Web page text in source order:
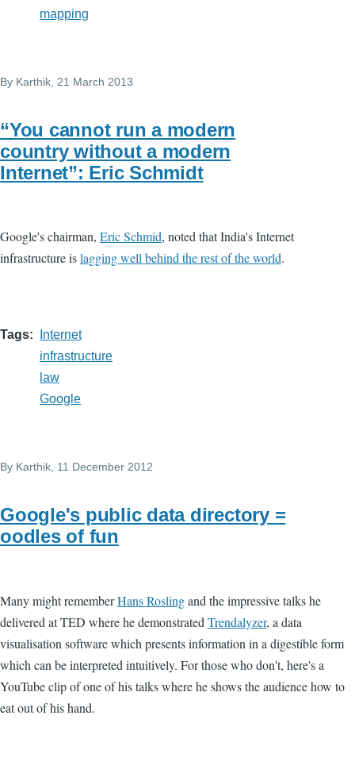
mapping
By Karthik , 21 March 2013
“You cannot run a modern
country without a modern
Internet”: Eric Schmidt
Google's chairman, Eric Schmid, noted that India's Internet
infrastructure islagging well behind the rest of the world.
Tags
Internet
infrastructure
law
Google
By Karthik, 11 December 2012
Google's public data directory =
oodles of fun
Many might rememberHans Roslingand the impressive talks he
delivered at TED where he demonstratedTrendalyzer, a data
visualisation software which presents information in a digestible form
which can be interpreted intuitively. For those who don't, here's a
YouTube clip of one of his talks where he shows the audience how to
eat out of his hand.